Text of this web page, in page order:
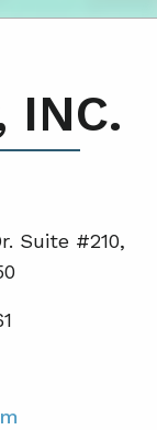
INC.
Suite #210,